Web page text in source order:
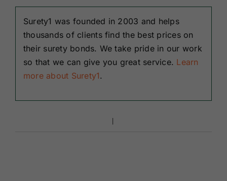
Surety1 was founded in 2003 and helps
thousands of clients find the best prices on
their surety bonds. We take pride in our work
so that we can give you great service. Learn
more about Surety1.